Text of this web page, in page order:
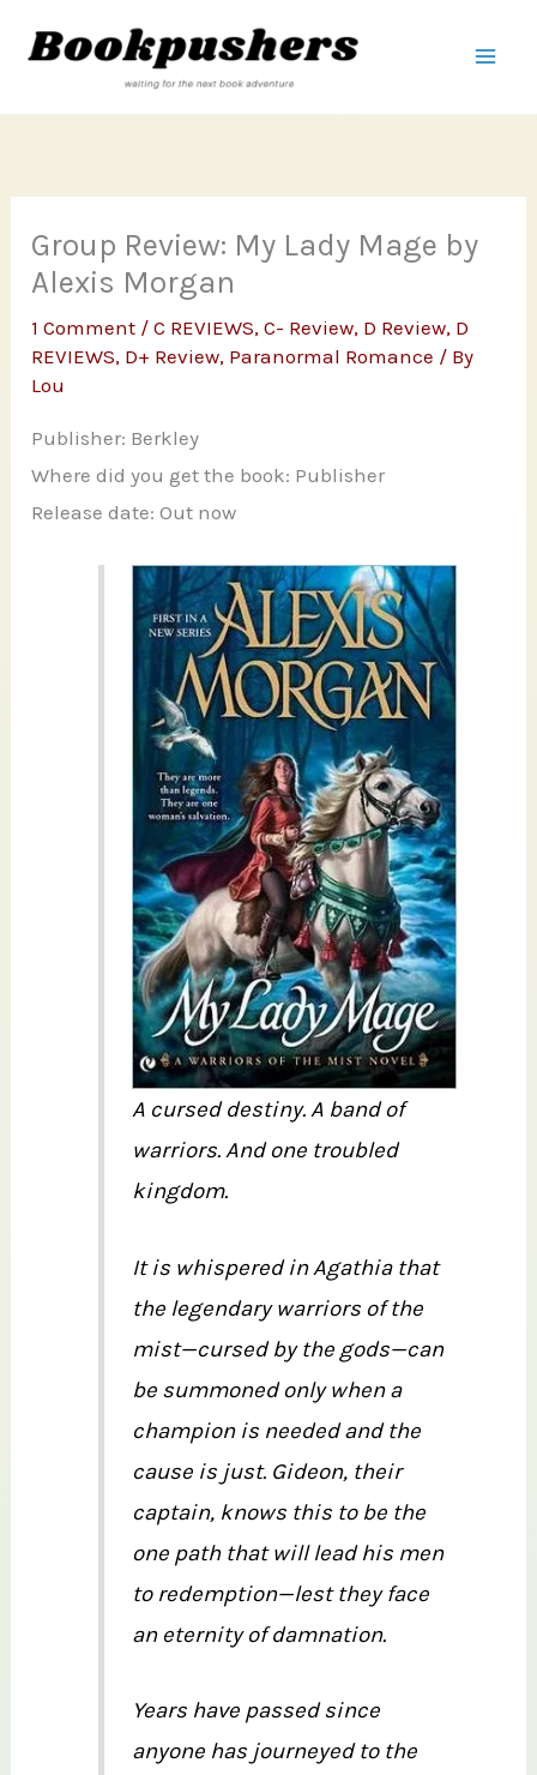
Group Review: My Lady Mage by
Alexis Morgan
1 Comment /C REVIEWS,C- Review, D Review, D
REVIEWS, D+ Review, Paranormal Romance / By
Lou
Publisher: Berkley
Where did you get the book: Publisher
Release date: Out now
A cursed destiny. A band of
warriors. And one troubled
kingdom.
It is whispered in Agathia that
the legendary warriors of the
mist—cursed by the gods—can
be summoned only when a
champion is needed and the
cause is just. Gideon, their
captain, knows this to be the
one path that will lead his men
to redemption—lest they face
an eternity of damnation.
Years have passed since
anyone has journeyed to the